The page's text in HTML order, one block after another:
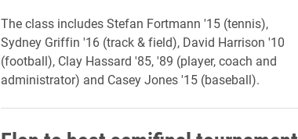
The class includes Stefan Fortmann '15 (tennis),
Sydney Griffin '16 (track & field), David Harrison '10
(football), Clay Hassard '85, '89 (player, coach and
administrator) and Casey Jones '15 (baseball).